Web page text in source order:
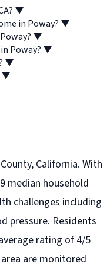
▼
in Poway? ▼
▼
Poway? ▼
▼
▼
California. With
median household
challenges including
pressure. Residents
rating of 4/5
area are monitored